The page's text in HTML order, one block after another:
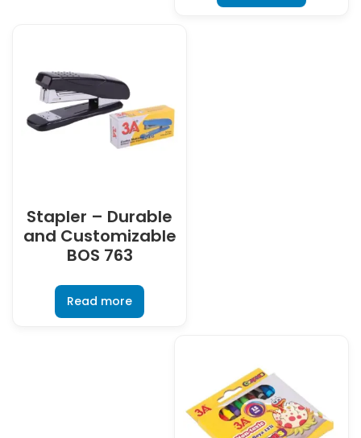
Stapler – Durable
and Customizable
BOS 763
Read more